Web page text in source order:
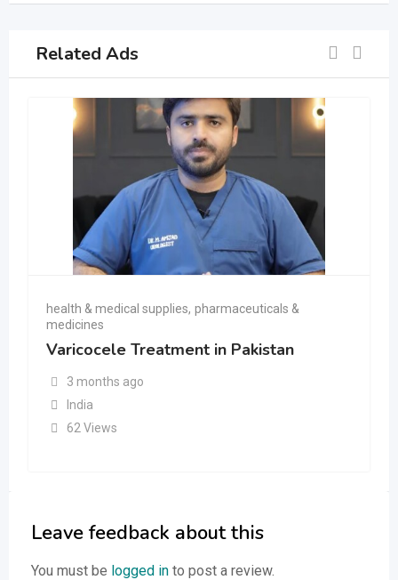
Related Ads
health & medical supplies, pharmaceuticals &
medicines
Varicocele Treatment in Pakistan
3 months ago
India
62 Views
Leave feedback about this
You must be logged in to post a review.